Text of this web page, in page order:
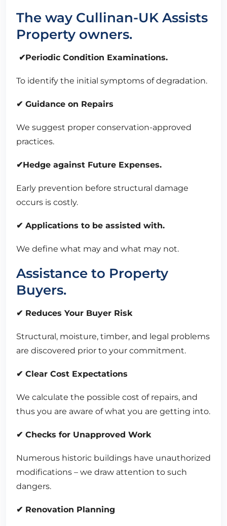
The way Cullinan-UK Assists
Property owners.
✔Periodic Condition Examinations.
To identify the initial symptoms of degradation.
✔ Guidance on Repairs
We suggest proper conservation-approved
practices.
✔Hedge against Future Expenses.
Early prevention before structural damage
occurs is costly.
✔ Applications to be assisted with.
We define what may and what may not.
Assistance to Property
Buyers.
✔ Reduces Your Buyer Risk
Structural, moisture, timber, and legal problems
are discovered prior to your commitment.
✔ Clear Cost Expectations
We calculate the possible cost of repairs, and
thus you are aware of what you are getting into.
✔ Checks for Unapproved Work
Numerous historic buildings have unauthorized
modifications – we draw attention to such
dangers.
✔ Renovation Planning